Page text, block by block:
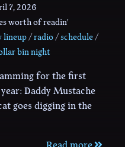
7, 2026
worth of readin'
lineup/radio/schedule/
bin night
for the first
Daddy Mustache
goes digging in the